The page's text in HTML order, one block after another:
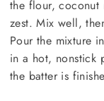
the flour,
zest. Mix well,
Pour the mixture
in a hot, nonstick
the batter is